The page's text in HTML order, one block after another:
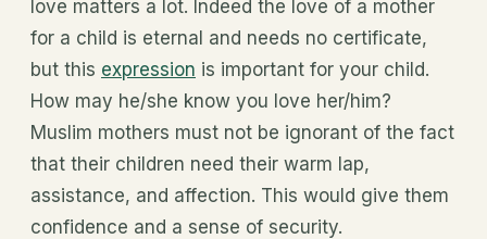
love matters a lot. Indeed the love of a mother
for a child is eternal and needs no certificate,
but this expression is important for your child.
How may he/she know you love her/him?
Muslim mothers must not be ignorant of the fact
that their children need their warm lap,
assistance, and affection. This would give them
confidence and a sense of security.